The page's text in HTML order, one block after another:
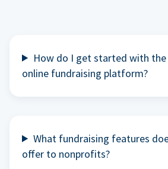
How do I get started with the
online fundraising platform?
What fundraising features
offer to nonprofits?